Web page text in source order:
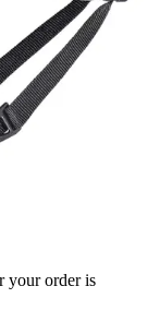
your order is